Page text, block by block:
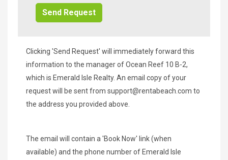
Clicking 'Send Request' will immediately forward this
information to the manager of Ocean Reef 10 B-2,
which is Emerald Isle Realty. An email copy of your
request will be sent from support@rentabeach.com to
the address you provided above.
The email will contain a 'Book Now' link (when
available) and the phone number of Emerald Isle